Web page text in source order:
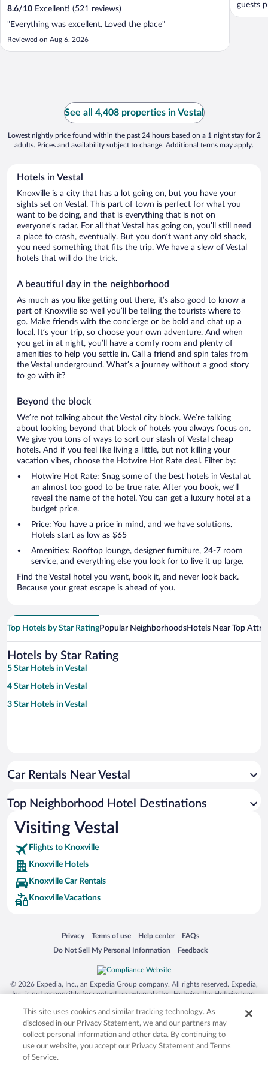
8.6/10 Excellent! (521 reviews)
"Everything was excellent. Loved the place"
Reviewed on Aug 6, 2026
guests
See all 4,408 properties in Vestal
Lowest nightly price found within the past 24 hours based on a 1 night stay for 2
adults. Prices and availability subject to change. Additional terms may apply.
Hotels in Vestal
Knoxville is a city that has a lot going on, but you have your
sights set on Vestal. This part of town is perfect for what you
want to be doing, and that is everything that is not on
everyone’s radar. For all that Vestal has going on, you’ll still need
a place to crash, eventually. But you don’t want any old shack,
you need something that fits the trip. We have a slew of Vestal
hotels that will do the trick.
A beautiful day in the neighborhood
As much as you like getting out there, it’s also good to know a
part of Knoxville so well you’ll be telling the tourists where to
go. Make friends with the concierge or be bold and chat up a
local. It’s your trip, so choose your own adventure. And when
you get in at night, you’ll have a comfy room and plenty of
amenities to help you settle in. Call a friend and spin tales from
the Vestal underground. What’s a journey without a good story
to go with it?
Beyond the block
We’re not talking about the Vestal city block. We’re talking
about looking beyond that block of hotels you always focus on.
We give you tons of ways to sort our stash of Vestal cheap
hotels. And if you feel like living a little, but not killing your
vacation vibes, choose the Hotwire Hot Rate deal. Filter by:
Hotwire Hot Rate: Snag some of the best hotels in Vestal at
an almost too good to be true rate. After you book, we’ll
reveal the name of the hotel. You can get a luxury hotel at a
budget price.
Price: You have a price in mind, and we have solutions.
Hotels start as low as $65
Amenities: Rooftop lounge, designer furniture, 24-7 room
service, and everything else you look for to live it up large.
Find the Vestal hotel you want, book it, and never look back.
Because your great escape is ahead of you.
Top Hotels by Star RatingPopular NeighborhoodsHotels Near Top
Hotels by Star Rating
5 Star Hotels in Vestal
4 Star Hotels in Vestal
3 Star Hotels in Vestal
Car Rentals Near Vestal
Top Neighborhood Hotel Destinations
Visiting Vestal
Flights to Knoxville
Knoxville Hotels
Knoxville Car Rentals
Knoxville Vacations
Privacy
Opens in a new window
Terms of use
Opens in a new window
Help center
Opens in a new window
FAQs
Opens in a new window
Do Not Sell My Personal Information
Opens in a new window Feedback
Opens in a new window
© 2026 Expedia, Inc., an Expedia Group company. All rights reserved. Expedia,
Inc. is not responsible for content on external sites. Hotwire, the Hotwire logo,
trademarks of Expedia, Inc. in the US and/or other countries. Other logos or
product and company names mentioned herein may be the property of their
respective owners. CST 2029030-50.
This site uses cookies and similar tracking technology. As
disclosed in our Privacy Statement, we and our partners may
collect personal information and other data. By continuing to
use our website, you accept our Privacy Statement and Terms
of Service.